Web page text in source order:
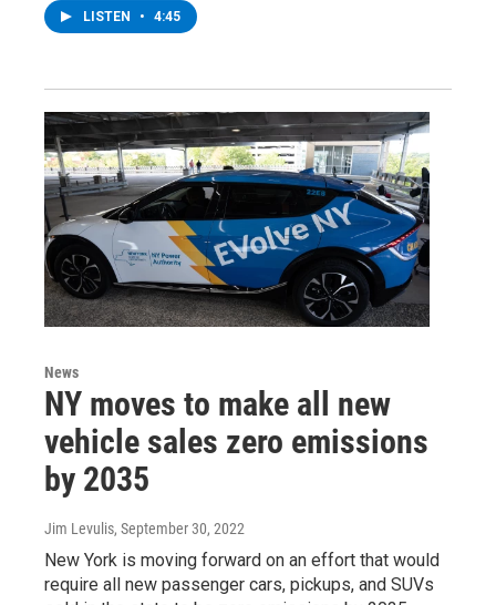
LISTEN • 4:45
News
NY moves to make all new
vehicle sales zero emissions
by 2035
Jim Levulis, September 30, 2022
New York is moving forward on an effort that would
require all new passenger cars, pickups, and SUVs